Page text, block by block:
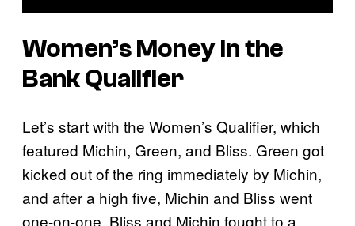
Women’s Money in the
Bank Qualifier
Let’s start with the Women’s Qualifier, which
featured Michin, Green, and Bliss. Green got
kicked out of the ring immediately by Michin,
and after a high five, Michin and Bliss went
one-on-one. Bliss and Michin fought to a